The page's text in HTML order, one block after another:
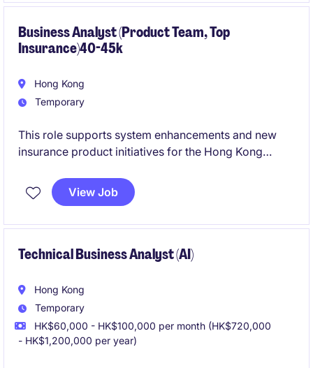
Business Analyst (Product Team, Top
Insurance)40-45k
Hong Kong
Temporary
This role supports system enhancements and new
insurance product initiatives for the Hong Kong
with business users, IT teams, and testers to deliver
effective solutions and ensure smooth user adoption.
View Job
Technical Business Analyst (AI)
Hong Kong
Temporary
HK$60,000 - HK$100,000 per month (HK$720,000
- HK$1,200,000 per year)